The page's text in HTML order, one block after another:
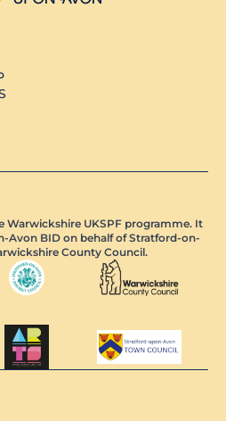
Warwickshire UKSPF programme. It
Avon BID on behalf of Stratford-on-
County Council.